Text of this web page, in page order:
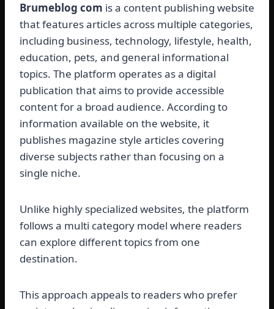
Brumeblog com is a content publishing website
that features articles across multiple categories,
including business, technology, lifestyle, health,
education, pets, and general informational
topics. The platform operates as a digital
publication that aims to provide accessible
content for a broad audience. According to
information available on the website, it
publishes magazine style articles covering
diverse subjects rather than focusing on a
single niche.
Unlike highly specialized websites, the platform
follows a multi category model where readers
can explore different topics from one
destination.
This approach appeals to readers who prefer